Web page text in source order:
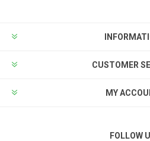
CUSTOMER
MY
FOLLOW